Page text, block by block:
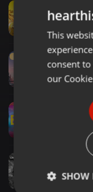
THODA
Bollywood ·
DJ Lemon
03:26
DJ Lemon
This
consent
our
SHOW